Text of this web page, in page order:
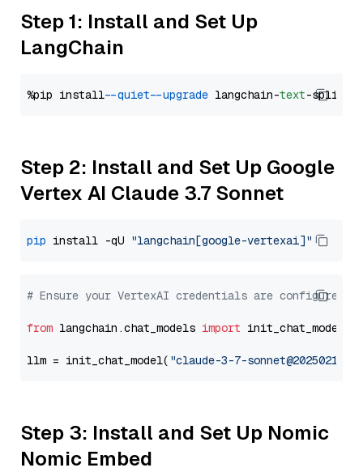
Step 1: Install and Set Up
LangChain
%pip install --quiet --upgrade langchain-text
Step 2: Install and Set Up Google
Vertex AI Claude 3.7 Sonnet
pip install -qU "langchain[google-vertexai]"
# Ensure your VertexAI credentials are configured
from langchain.chat_models import init_chat_model
llm = init_chat_model( "claude-3-7-sonnet@20250219"
Step 3: Install and Set Up Nomic
Nomic Embed